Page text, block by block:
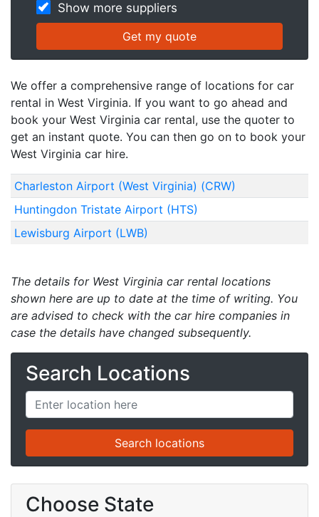
Show more suppliers
We offer a comprehensive range of locations for car
rental in West Virginia. If you want to go ahead and
book your West Virginia car rental, use the quoter to
get an instant quote. You can then go on to book your
West Virginia car hire.
Charleston Airport (West Virginia) (CRW)
Huntingdon Tristate Airport (HTS)
Lewisburg Airport (LWB)
The details for West Virginia car rental locations
shown here are up to date at the time of writing. You
are advised to check with the car hire companies in
case the details have changed subsequently.
Search Locations
Choose State